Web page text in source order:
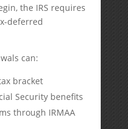
the IRS requires
deferred
can:
bracket
Security benefits
through IRMAA